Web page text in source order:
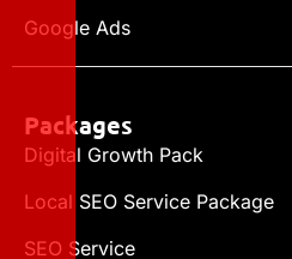
Google Ads
Packages
Digital Growth Pack
Local SEO Service Package
SEO Service